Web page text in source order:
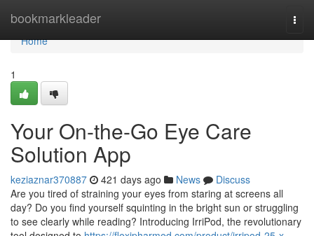
bookmarkleader
Home
Home
1
Your On-the-Go Eye Care
Solution App
keziaznar370887 421 days ago News
Discuss
Are you tired of straining your eyes from staring at screens all
day? Do you find yourself squinting in the bright sun or struggling
to see clearly while reading? Introducing IrriPod, the revolutionary